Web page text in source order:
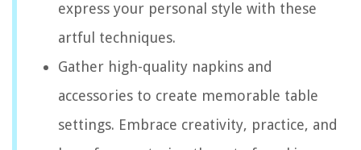
express your personal style with these
artful techniques.
Gather high-quality napkins and
accessories to create memorable table
settings. Embrace creativity, practice, and